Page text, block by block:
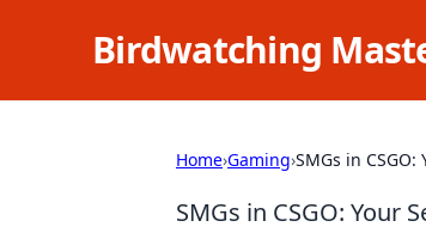
Birdwatching
Home›Gaming›SMGs in
SMGs in CSGO: Your